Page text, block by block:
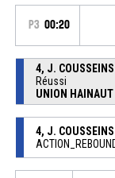
P3 00:20
4, J.
Réussi
UNION
4, J.